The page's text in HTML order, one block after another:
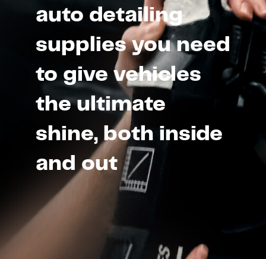
auto detailing
supplies you need
to give vehicles
the ultimate
shine, both inside
and out